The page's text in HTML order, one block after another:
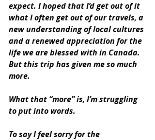
expect. I hoped that I’d get out of it
what I often get out of our travels, a
new understanding of local cultures
and a renewed appreciation for the
life we are blessed with in Canada.
But this trip has given me so much
more.
What that “more” is, I’m struggling
to put into words.
To say I feel sorry for the